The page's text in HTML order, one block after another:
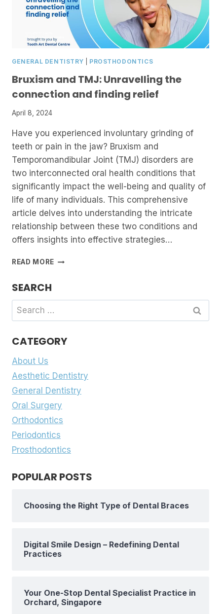
GENERAL DENTISTRY PROSTHODONTICS
Bruxism and TMJ: Unravelling the
connection and finding relief
April 8, 2024
Have you experienced involuntary grinding of
teeth or pain in the jaw? Bruxism and
Temporomandibular Joint (TMJ) disorders are
two interconnected oral health conditions that
significantly impact the well-being and quality of
life of many individuals. This comprehensive
article delves into understanding the intricate
relationship between these two conditions and
offers insights into effective strategies…
READ MORE BRUXISM
THE
AND
RELIEF
SEARCH
Search
for:
CATEGORY
About Us
Aesthetic Dentistry
General Dentistry
Oral Surgery
Orthodontics
Periodontics
Prosthodontics
POPULAR POSTS
Choosing the Right Type of Dental Braces
Digital Smile Design – Redefining Dental
Practices
Your One-Stop Dental Specialist Practice in
Orchard, Singapore